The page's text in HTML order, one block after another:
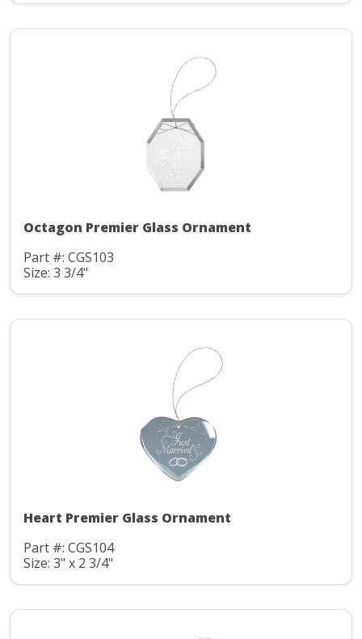
Octagon Premier Glass Ornament
Part #: CGS103
Size: 3 3/4"
Heart Premier Glass Ornament
Part #: CGS104
Size: 3" x 2 3/4"